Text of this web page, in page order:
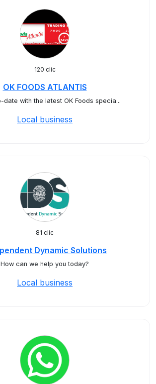
120 clic
OK FOODS ATLANTIS
date with the latest OK Foods specia...
Local business
81 clic
Dynamic Solutions
How can we help you today?
Local business